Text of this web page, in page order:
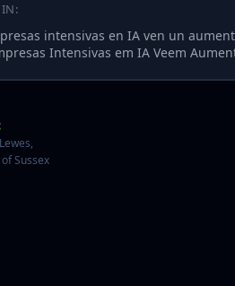
intensivas en IA ven un
Intensivas em IA Veem
Sussex